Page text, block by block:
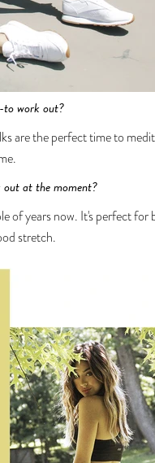
to work out?
are the perfect time to
out at the moment?
of years now. It's perfect for
stretch.